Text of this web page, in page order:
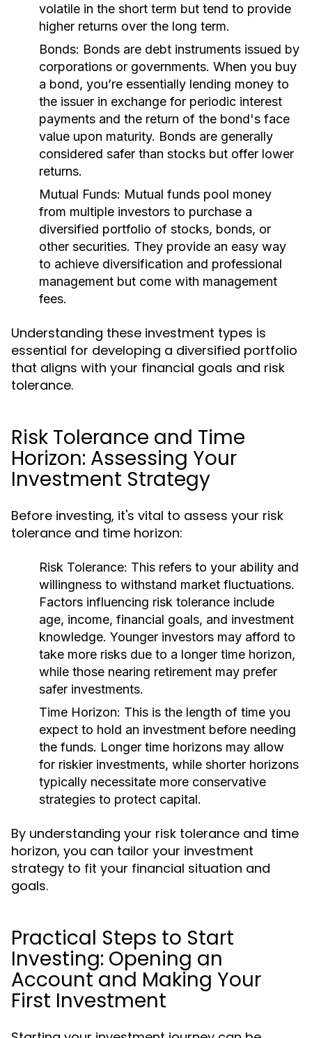
volatile in the short term but tend to provide
higher returns over the long term.
Bonds: Bonds are debt instruments issued by
corporations or governments. When you buy
a bond, you’re essentially lending money to
the issuer in exchange for periodic interest
payments and the return of the bond's face
value upon maturity. Bonds are generally
considered safer than stocks but offer lower
returns.
Mutual Funds: Mutual funds pool money
from multiple investors to purchase a
diversified portfolio of stocks, bonds, or
other securities. They provide an easy way
to achieve diversification and professional
management but come with management
fees.
Understanding these investment types is
essential for developing a diversified portfolio
that aligns with your financial goals and risk
tolerance.
Risk Tolerance and Time
Horizon: Assessing Your
Investment Strategy
Before investing, it's vital to assess your risk
tolerance and time horizon:
Risk Tolerance: This refers to your ability and
willingness to withstand market fluctuations.
Factors influencing risk tolerance include
age, income, financial goals, and investment
knowledge. Younger investors may afford to
take more risks due to a longer time horizon,
while those nearing retirement may prefer
safer investments.
Time Horizon: This is the length of time you
expect to hold an investment before needing
the funds. Longer time horizons may allow
for riskier investments, while shorter horizons
typically necessitate more conservative
strategies to protect capital.
By understanding your risk tolerance and time
horizon, you can tailor your investment
strategy to fit your financial situation and
goals.
Practical Steps to Start
Investing: Opening an
Account and Making Your
First Investment